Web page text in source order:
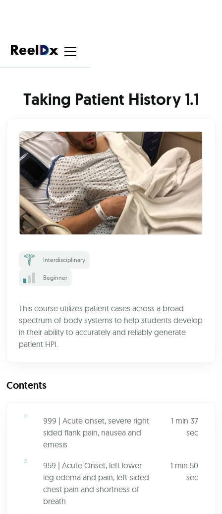
Taking Patient History 1.1
Interdisciplinary
Beginner
This course utilizes patient cases across a broad
spectrum of body systems to help students develop
in their ability to accurately and reliably generate
patient HPI.
Contents
999 | Acute onset, severe right
sided flank pain, nausea and
emesis
1 min 37
sec
959 | Acute Onset, left lower
leg edema and pain, left-sided
chest pain and shortness of
breath
1 min 50
sec